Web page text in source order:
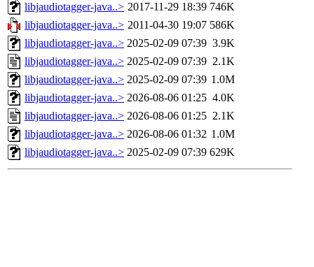
libjaudiotagger-java..> 2017-11-29 18:39 746K
libjaudiotagger-java..> 2011-04-30 19:07 586K
libjaudiotagger-java..> 2025-02-09 07:39 3.9K
libjaudiotagger-java..> 2025-02-09 07:39 2.1K
libjaudiotagger-java..> 2025-02-09 07:39 1.0M
libjaudiotagger-java..> 2026-08-06 01:25 4.0K
libjaudiotagger-java..> 2026-08-06 01:25 2.1K
libjaudiotagger-java..> 2026-08-06 01:32 1.0M
libjaudiotagger-java..> 2025-02-09 07:39 629K